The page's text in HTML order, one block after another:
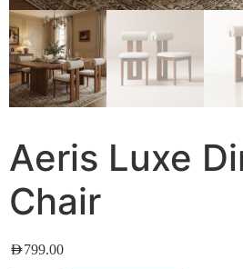
Aeris Luxe
Chair
AED799.00